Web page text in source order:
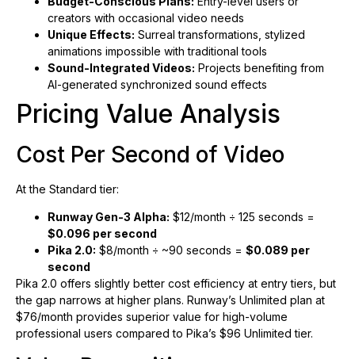
creators with occasional video needs
Unique Effects: Surreal transformations, stylized
animations impossible with traditional tools
Sound-Integrated Videos: Projects benefiting from
AI-generated synchronized sound effects
Pricing Value Analysis
Cost Per Second of Video
At the Standard tier:
Runway Gen-3 Alpha: $12/month ÷ 125 seconds =
$0.096 per second
Pika 2.0: $8/month ÷ ~90 seconds = $0.089 per
second
Pika 2.0 offers slightly better cost efficiency at entry tiers, but
the gap narrows at higher plans. Runway’s Unlimited plan at
$76/month provides superior value for high-volume
professional users compared to Pika’s $96 Unlimited tier.